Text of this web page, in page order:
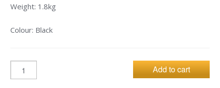
Weight: 1.8kg
Colour: Black
Add to cart